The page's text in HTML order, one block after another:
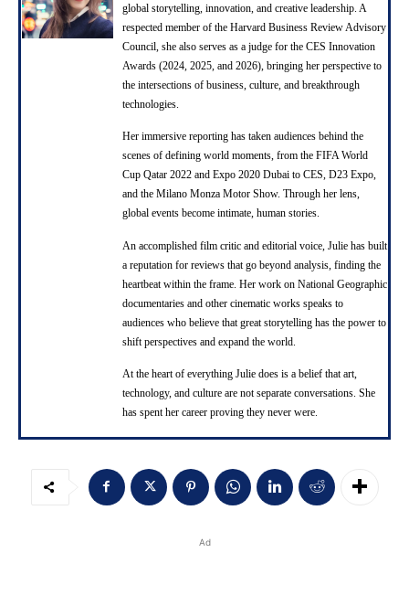
s
global storytelling, innovation, and creative leadership. A
respected member of the Harvard Business Review Advisory
Council, she also serves as a judge for the CES Innovation
Awards (2024, 2025, and 2026), bringing her perspective to
the intersections of business, culture, and breakthrough
technologies.
Her immersive reporting has taken audiences behind the
scenes of defining world moments, from the FIFA World
Cup Qatar 2022 and Expo 2020 Dubai to CES, D23 Expo,
and the Milano Monza Motor Show. Through her lens,
global events become intimate, human stories.
An accomplished film critic and editorial voice, Julie has built
a reputation for reviews that go beyond analysis, finding the
heartbeat within the frame. Her work on National Geographic
documentaries and other cinematic works speaks to
audiences who believe that great storytelling has the power to
shift perspectives and expand the world.
At the heart of everything Julie does is a belief that art,
technology, and culture are not separate conversations. She
has spent her career proving they never were.
Ad